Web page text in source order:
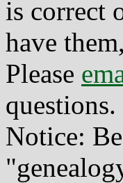
is correct
have
Please
questions.
Notice: